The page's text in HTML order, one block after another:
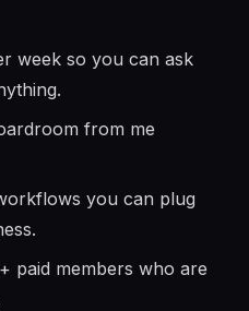
week so you can ask
from me
you can plug
paid members who are